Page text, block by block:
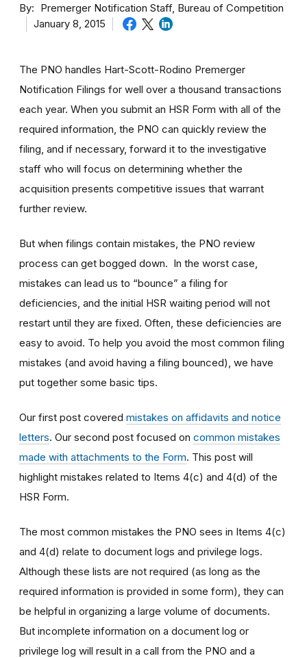
By
Premerger Notification Staff, Bureau of Competition
January 8, 2015
The PNO handles Hart-Scott-Rodino Premerger
Notification Filings for well over a thousand transactions
each year. When you submit an HSR Form with all of the
required information, the PNO can quickly review the
filing, and if necessary, forward it to the investigative
staff who will focus on determining whether the
acquisition presents competitive issues that warrant
further review.
But when filings contain mistakes, the PNO review
process can get bogged down. In the worst case,
mistakes can lead us to “bounce” a filing for
deficiencies, and the initial HSR waiting period will not
restart until they are fixed. Often, these deficiencies are
easy to avoid. To help you avoid the most common filing
mistakes (and avoid having a filing bounced), we have
put together some basic tips.
Our first post covered mistakes on affidavits and notice
letters. Our second post focused on common mistakes
made with attachments to the Form. This post will
highlight mistakes related to Items 4(c) and 4(d) of the
HSR Form.
The most common mistakes the PNO sees in Items 4(c)
and 4(d) relate to document logs and privilege logs.
Although these lists are not required (as long as the
required information is provided in some form), they can
be helpful in organizing a large volume of documents.
But incomplete information on a document log or
privilege log will result in a call from the PNO and a